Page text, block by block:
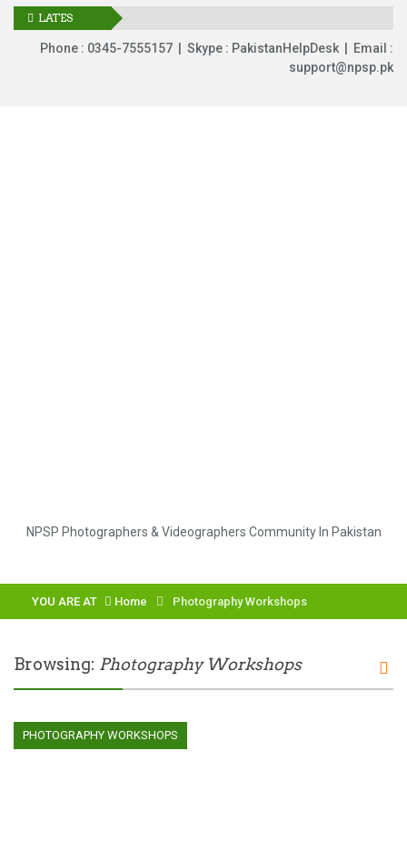
LATES
UPDATES
Phone : 0345-7555157 | Skype : PakistanHelpDesk | Email :
support@npsp.pk
NPSP Photographers & Videographers Community In Pakistan
YOU ARE AT Home Photography Workshops
Browsing: Photography Workshops
PHOTOGRAPHY WORKSHOPS